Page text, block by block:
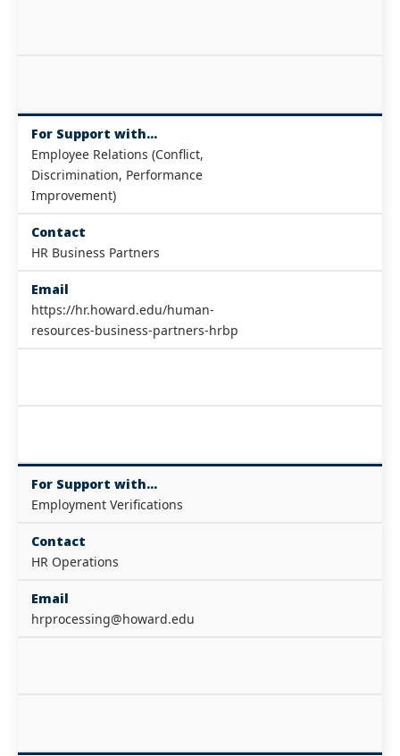
For Support with...
Employee Relations (Conflict,
Discrimination, Performance
Improvement)
Contact
HR Business Partners
Email
https://hr.howard.edu/human-
resources-business-partners-hrbp
For Support with...
Employment Verifications
Contact
HR Operations
Email
hrprocessing@howard.edu